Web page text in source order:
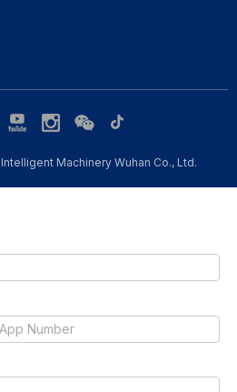
Machinery Wuhan Co., Ltd.​​​​​​​